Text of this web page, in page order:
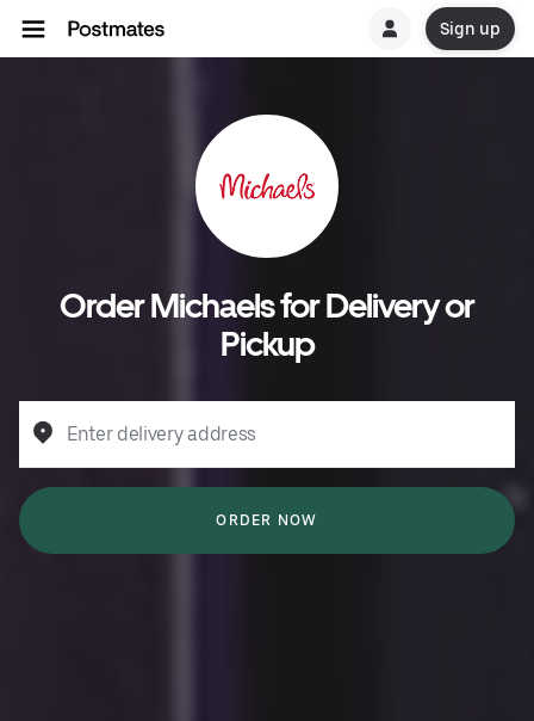
Sign up
Order Michaels for Delivery or
Pickup
Enter delivery address
ORDER NOW